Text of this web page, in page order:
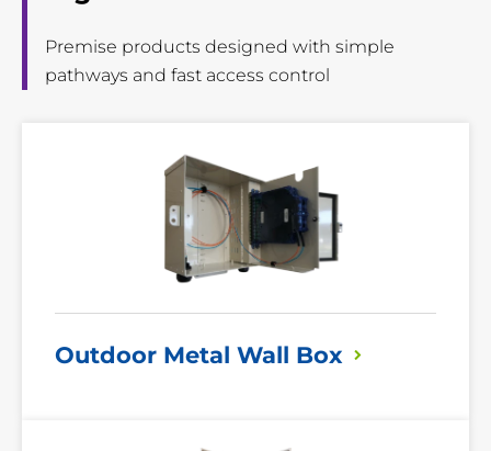
Premise products designed with simple
pathways and fast access control
Outdoor Metal Wall Box